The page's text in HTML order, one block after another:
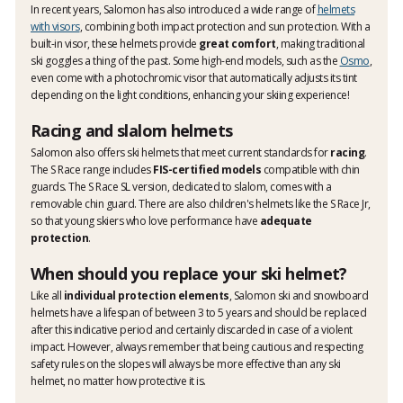
In recent years, Salomon has also introduced a wide range ofhelmets
with visors, combining both impact protection and sun protection. With a
built-in visor, these helmets provide great comfort, making traditional
ski goggles a thing of the past. Some high-end models, such as the Osmo,
even come with a photochromic visor that automatically adjusts its tint
depending on the light conditions, enhancing your skiing experience!
Racing and slalom helmets
Salomon also offers ski helmets that meet current standards forracing.
The S Race range includesFIS-certified models compatible with chin
guards. The S Race SL version, dedicated to slalom, comes with a
removable chin guard. There are also children's helmets like the S Race Jr,
so that young skiers who love performance have adequate
protection.
When should you replace your ski helmet?
Like all individual protection elements, Salomon ski and snowboard
helmets have a lifespan of between 3 to 5 years and should be replaced
after this indicative period and certainly discarded in case of a violent
impact. However, always remember that being cautious and respecting
safety rules on the slopes will always be more effective than any ski
helmet, no matter how protective it is.